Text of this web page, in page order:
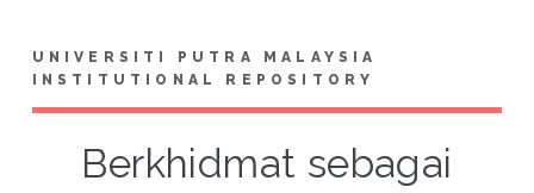
UNIVERSITI PUTRA MALAYSIA
INSTITUTIONAL REPOSITORY
Berkhidmat sebagai